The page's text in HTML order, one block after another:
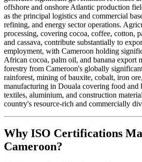
offshore and onshore Atlantic production
as the principal logistics and commercial
refining, and energy sector operations.
processing, covering cocoa, coffee, cotton,
and cassava, contribute substantially to
employment, with Cameroon holding
African cocoa, palm oil, and banana export
forestry from Cameroon's globally
rainforest, mining of bauxite, cobalt, iron
manufacturing in Douala covering food and
textiles, aluminium, and construction
country's resource-rich and commercially
Why ISO Certifications
Cameroon?